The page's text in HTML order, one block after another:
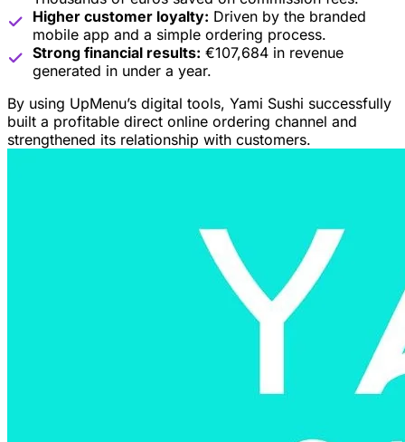
Higher customer loyalty: Driven by the branded
mobile app and a simple ordering process.
Strong financial results: €107,684 in revenue
generated in under a year.
By using UpMenu’s digital tools, Yami Sushi successfully
built a profitable direct online ordering channel and
strengthened its relationship with customers.